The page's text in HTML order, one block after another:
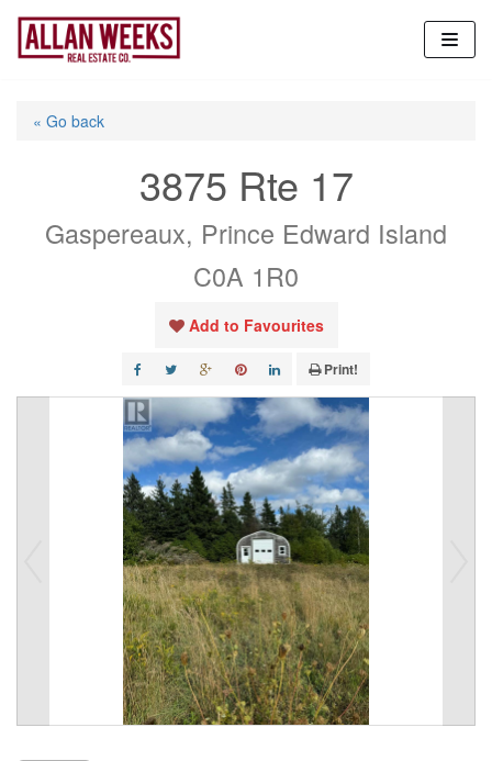
Skip
content
« Go back
3875 Rte 17
Gaspereaux, Prince Edward Island
C0A 1R0
Add to Favourites
Print!